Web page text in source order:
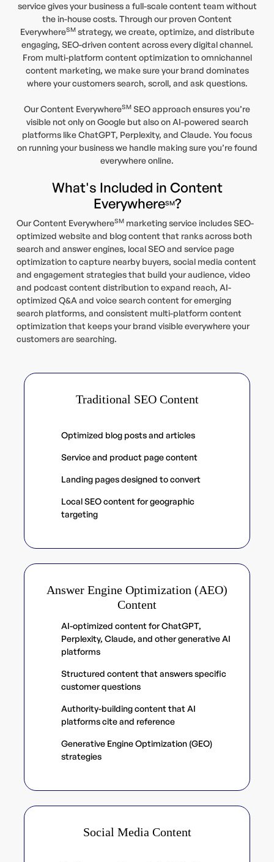
service gives your business a full-scale content team without
the in-house costs. Through our proven Content
EverywhereSMstrategy, we create, optimize, and distribute
engaging, SEO-driven content across every digital channel.
From multi-platform content optimization to omnichannel
content marketing, we make sure your brand dominates
where your customers search, scroll, and ask questions.
Our Content EverywhereSM SEO approach ensures you’re
visible not only on Google but also on AI-powered search
platforms like ChatGPT, Perplexity, and Claude. You focus
on running your business we handle making sure you’re found
everywhere online.
What's Included in Content
EverywhereSM?
Our Content EverywhereSM marketing service includes SEO-
optimized website and blog content that ranks across both
search and answer engines, local SEO and service page
optimization to capture nearby buyers, social media content
and engagement strategies that build your audience, video
and podcast content distribution to expand reach, AI-
optimized Q&A and voice search content for emerging
search platforms, and consistent multi-platform content
optimization that keeps your brand visible everywhere your
customers are searching.
Traditional SEO Content
Optimized blog posts and articles
Service and product page content
Landing pages designed to convert
Local SEO content for geographic
targeting
Answer Engine Optimization (AEO)
Content
AI-optimized content for ChatGPT,
Perplexity, Claude, and other generative AI
platforms
Structured content that answers specific
customer questions
Authority-building content that AI
platforms cite and reference
Generative Engine Optimization (GEO)
strategies
Social Media Content